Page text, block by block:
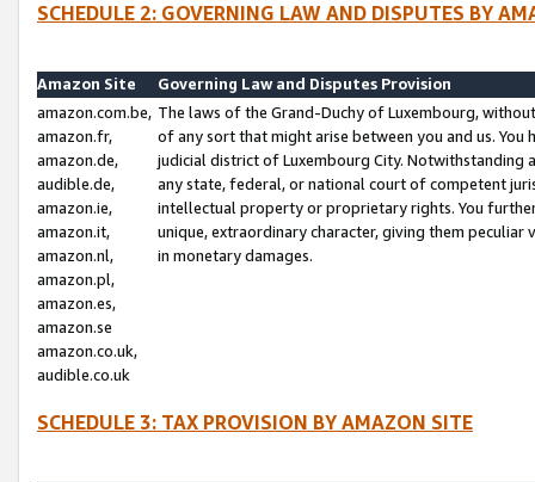
SCHEDULE 2: GOVERNING LAW AND DISPUTES BY
Amazon Site
Governing Law and Disputes Provision
amazon.com.be,
amazon.fr,
amazon.de,
audible.de,
amazon.ie,
amazon.it,
amazon.nl,
amazon.pl,
amazon.es,
amazon.se
amazon.co.uk,
audible.co.uk
The laws of the Grand-Duchy of Luxembourg,
of any sort that might arise between you and us.
judicial district of Luxembourg City. Notwithstanding
any state, federal, or national court of competent
intellectual property or proprietary rights. You
unique, extraordinary character, giving them
in monetary damages.
SCHEDULE 3: TAX PROVISION BY AMAZON SITE